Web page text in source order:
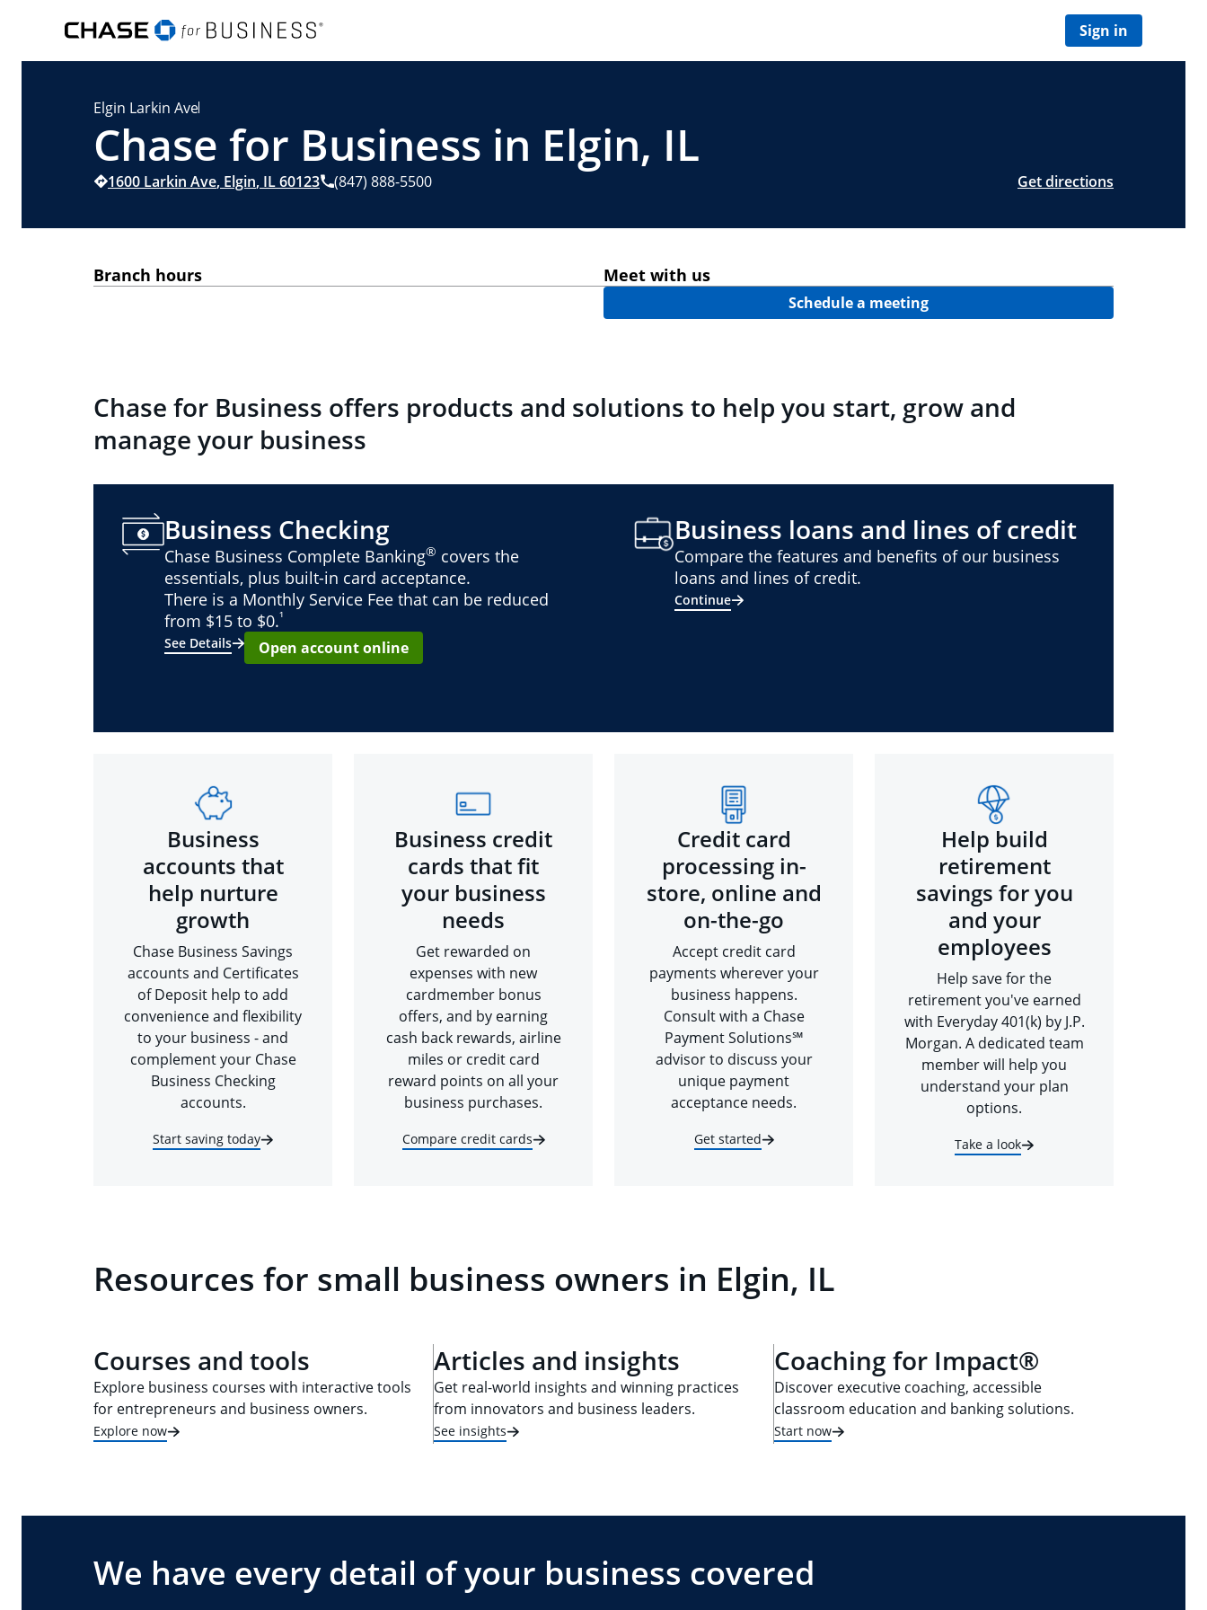
Sign in
Elgin Larkin Ave
Chase for Business in Elgin, IL
1600 Larkin Ave, Elgin, IL60123 (847) 888-5500 Get directions
Branch hours Meet with us
Schedule a meeting
Chase for Business offers products and solutions to help you start, grow and
manage your business
Business Checking
Chase Business Complete Banking® covers the
essentials, plus built-in card acceptance.
There is a Monthly Service Fee that can be reduced
from $15 to $0.¹
See Details
Open account online
Business loans and lines of credit
Compare the features and benefits of our business
loans and lines of credit.
Continue
Business
accounts that
help nurture
growth
Chase Business Savings
accounts and Certificates
of Deposit help to add
convenience and flexibility
to your business - and
complement your Chase
Business Checking
accounts.
Start saving today
Business credit
cards that fit
your business
needs
Get rewarded on
expenses with new
cardmember bonus
offers, and by earning
cash back rewards, airline
miles or credit card
reward points on all your
business purchases.
Compare credit cards
Credit card
processing in-
store, online and
on-the-go
Accept credit card
payments wherever your
business happens.
Consult with a Chase
Payment Solutions℠
advisor to discuss your
unique payment
acceptance needs.
Get started
Help build
retirement
savings for you
and your
employees
Help save for the
retirement you've earned
with Everyday 401(k) by J.P.
Morgan. A dedicated team
member will help you
understand your plan
options.
Take a look
Resources for small business owners in Elgin, IL
Courses and tools
Explore business courses with interactive tools
for entrepreneurs and business owners.
Explore now
Articles and insights
Get real-world insights and winning practices
from innovators and business leaders.
See insights
Coaching for Impact®
Discover executive coaching, accessible
classroom education and banking solutions.
Start now
We have every detail of your business covered